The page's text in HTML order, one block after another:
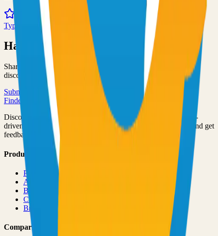
TypeScript
Have an Open Source Project?
Share your open source project with the community and get
discovered by thousands of developers.
Submit Your Project
Finder Launch
Discover and launch the next breakout products. A community-
driven platform where makers showcase their latest creations and get
feedback from early adopters.
Product
Pricing
About
Blog
Changelog
Brand
Comparisons